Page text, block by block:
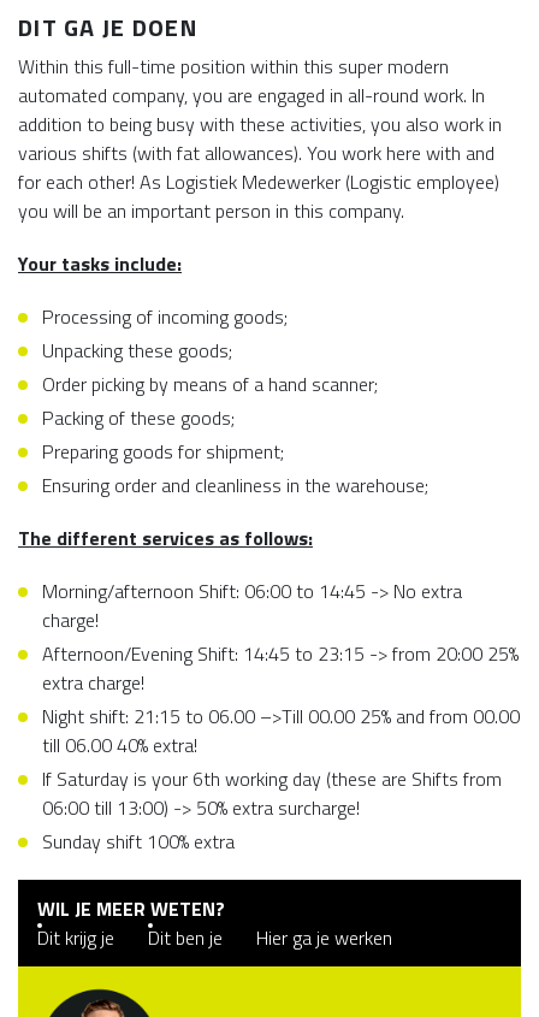
DIT GA JE DOEN
Within this full-time position within this super modern
automated company, you are engaged in all-round work. In
addition to being busy with these activities, you also work in
various shifts (with fat allowances). You work here with and
for each other! As Logistiek Medewerker (Logistic employee)
you will be an important person in this company.
Your tasks include:
Processing of incoming goods;
Unpacking these goods;
Order picking by means of a hand scanner;
Packing of these goods;
Preparing goods for shipment;
Ensuring order and cleanliness in the warehouse;
The different services as follows:
Morning/afternoon Shift: 06:00 to 14:45 -> No extra
charge!
Afternoon/Evening Shift: 14:45 to 23:15 -> from 20:00 25%
extra charge!
Night shift: 21:15 to 06.00 –>Till 00.00 25% and from 00.00
till 06.00 40% extra!
If Saturday is your 6th working day (these are Shifts from
06:00 till 13:00) -> 50% extra surcharge!
Sunday shift 100% extra
WIL JE MEER WETEN?
Dit krijg je
Dit ben je Hier ga je werken